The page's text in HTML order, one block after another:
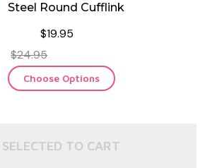
Steel Round Cufflink
$19.95
$24.95
Choose Options
TO CART